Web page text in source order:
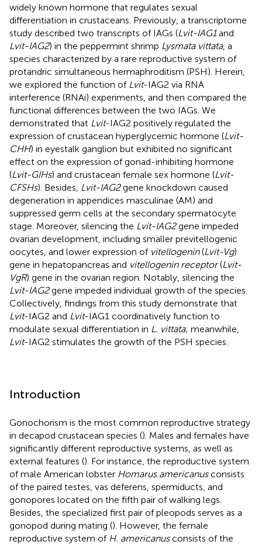
widely known hormone that regulates sexual
differentiation in crustaceans. Previously, a transcriptome
study described two transcripts of IAGs (Lvit-IAG1and
Lvit-IAG2) in the peppermint shrimp Lysmata vittata, a
species characterized by a rare reproductive system of
protandric simultaneous hermaphroditism (PSH). Herein,
we explored the function of Lvit-IAG2 via RNA
interference (RNAi) experiments, and then compared the
functional differences between the two IAGs. We
demonstrated that Lvit-IAG2 positively regulated the
expression of crustacean hyperglycemic hormone (Lvit-
CHH) in eyestalk ganglion but exhibited no significant
effect on the expression of gonad-inhibiting hormone
(Lvit-GIHs) and crustacean female sex hormone (Lvit-
CFSHs). Besides, Lvit-IAG2gene knockdown caused
degeneration in appendices masculinae (AM) and
suppressed germ cells at the secondary spermatocyte
stage. Moreover, silencing the Lvit-IAG2gene impeded
ovarian development, including smaller previtellogenic
oocytes, and lower expression of vitellogenin(Lvit-Vg)
gene in hepatopancreas and vitellogenin receptor(Lvit-
VgR) gene in the ovarian region. Notably, silencing the
Lvit-IAG2gene impeded individual growth of the species.
Collectively, findings from this study demonstrate that
Lvit-IAG2 and Lvit-IAG1 coordinatively function to
modulate sexual differentiation in L. vittata; meanwhile,
Lvit-IAG2 stimulates the growth of the PSH species.
Introduction
Gonochorism is the most common reproductive strategy
in decapod crustacean species (). Males and females have
significantly different reproductive systems, as well as
external features (). For instance, the reproductive system
of male American lobster Homarus americanusconsists
of the paired testes, vas deferens, spermiducts, and
gonopores located on the fifth pair of walking legs.
Besides, the specialized first pair of pleopods serves as a
gonopod during mating (). However, the female
reproductive system of H. americanusconsists of the